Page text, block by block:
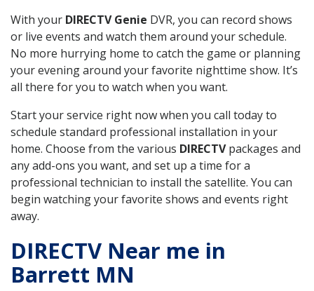
With your DIRECTV Genie DVR, you can record shows
or live events and watch them around your schedule.
No more hurrying home to catch the game or planning
your evening around your favorite nighttime show. It’s
all there for you to watch when you want.
Start your service right now when you call today to
schedule standard professional installation in your
home. Choose from the various DIRECTVpackages and
any add-ons you want, and set up a time for a
professional technician to install the satellite. You can
begin watching your favorite shows and events right
away.
DIRECTV Near me in
Barrett MN